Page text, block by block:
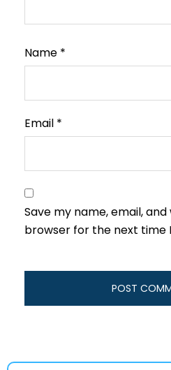
Name *
Email *
Save my name, email,
browser for the next time